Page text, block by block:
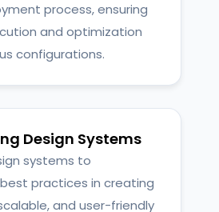
process, ensuring
and optimization
configurations.
Design Systems
systems to
practices in creating
and user-friendly